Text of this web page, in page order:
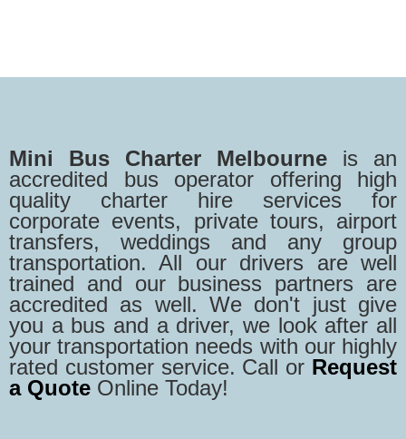
Mini Bus Charter Melbourne is an
accredited bus operator offering high
quality charter hire services for
corporate events, private tours, airport
transfers, weddings and any group
transportation. All our drivers are well
trained and our business partners are
accredited as well. We don't just give
you a bus and a driver, we look after all
your transportation needs with our highly
rated customer service. Call or Request
a Quote Online Today!